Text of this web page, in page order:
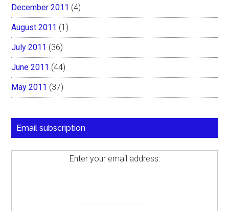
December 2011 (4)
August 2011 (1)
July 2011 (36)
June 2011 (44)
May 2011 (37)
Email subscription
Enter your email address: